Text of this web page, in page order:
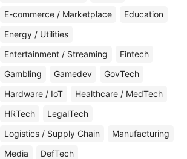
E-commerce / Marketplace
Education
Energy / Utilities
Entertainment / Streaming
Fintech
Gambling
Gamedev
GovTech
Hardware / IoT
Healthcare / MedTech
HRTech
LegalTech
Logistics / Supply Chain
Manufacturing
Media
DefTech